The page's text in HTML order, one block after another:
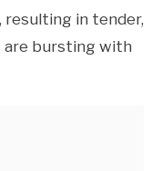
resulting in tender,
are bursting with